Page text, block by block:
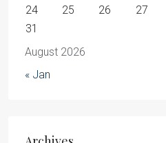
August 2026
24
25 26 27
31
« Jan